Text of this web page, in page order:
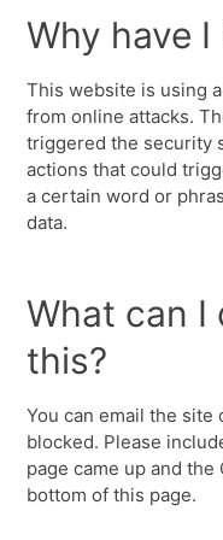
Why have
This website is using
from online attacks.
triggered the security
actions that could
a certain word or
data.
What can I
this?
You can email the
blocked. Please
page came up and
bottom of this page.